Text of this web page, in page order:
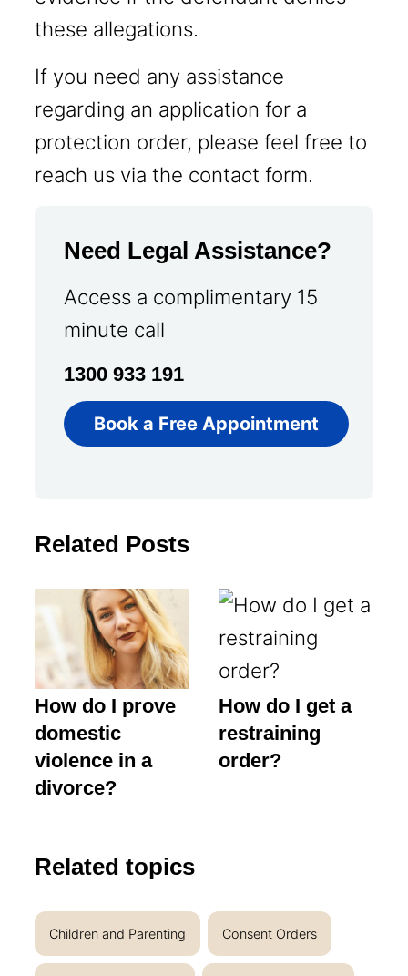
these allegations.
If you need any assistance
regarding an application for a
protection order, please feel free to
reach us via the contact form.
Need Legal Assistance?
Access a complimentary 15
minute call
1300 933 191
Book a Free Appointment
Related Posts
How do I prove
domestic
violence in a
divorce?
How do I get a
restraining
order?
Related topics
Children and Parenting Consent Orders